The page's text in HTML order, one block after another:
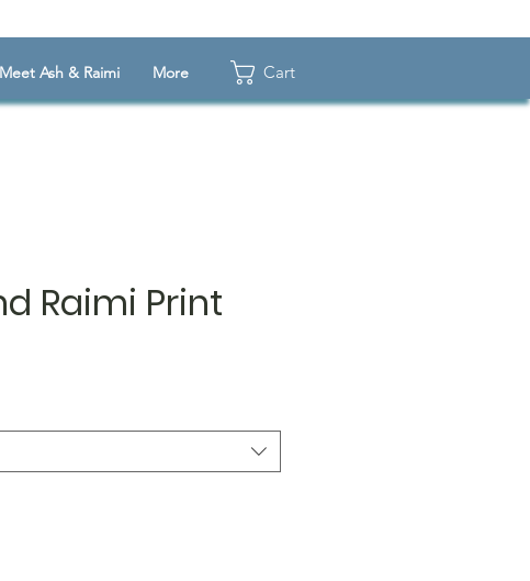
Meet Ash & Raimi More Cart
Raimi Print